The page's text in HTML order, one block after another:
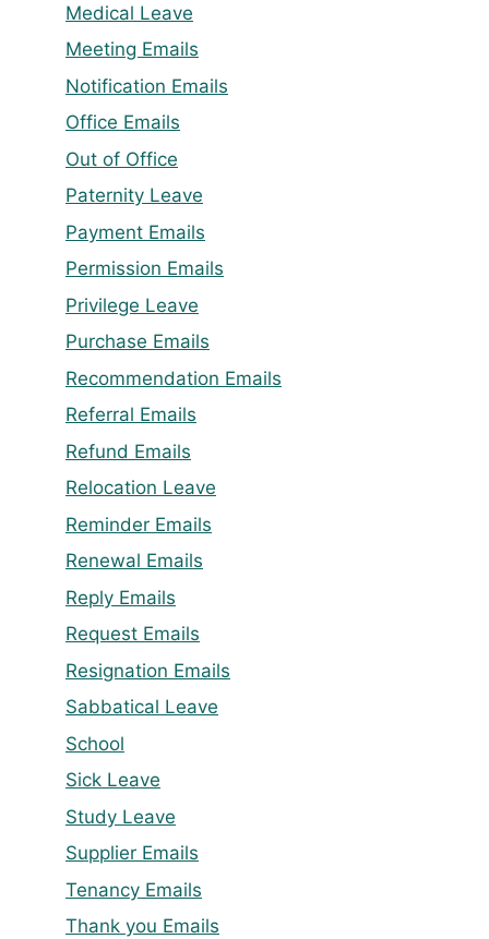
Medical Leave
Meeting Emails
Notification Emails
Office Emails
Out of Office
Paternity Leave
Payment Emails
Permission Emails
Privilege Leave
Purchase Emails
Recommendation Emails
Referral Emails
Refund Emails
Relocation Leave
Reminder Emails
Renewal Emails
Reply Emails
Request Emails
Resignation Emails
Sabbatical Leave
School
Sick Leave
Study Leave
Supplier Emails
Tenancy Emails
Thank you Emails